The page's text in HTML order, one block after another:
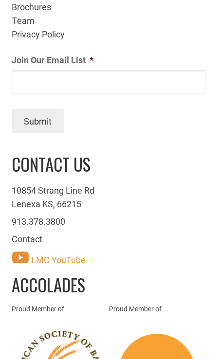
Brochures
Team
Privacy Policy
Join Our Email List *
Submit
CONTACT US
10854 Strang Line Rd
Lenexa KS, 66215
913.378.3800
Contact
LMC YouTube
ACCOLADES
Proud Member of Proud Member of